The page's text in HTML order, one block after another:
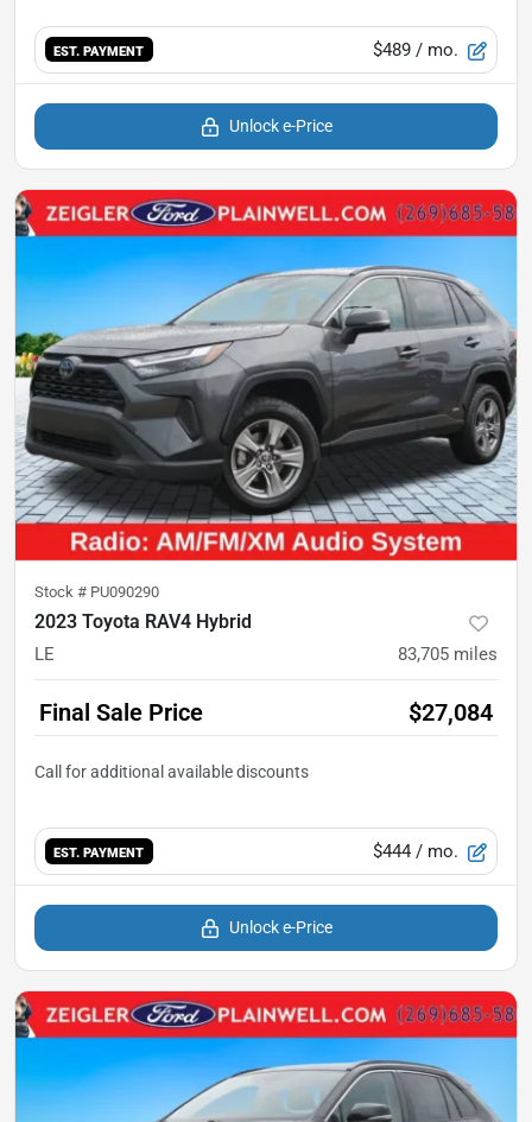
EST. PAYMENT $489 / mo.
Unlock e-Price
Stock # PU090290
2023 Toyota RAV4 Hybrid
LE 83,705 miles
Final Sale Price $27,084
EST. PAYMENT $444 / mo.
Unlock e-Price